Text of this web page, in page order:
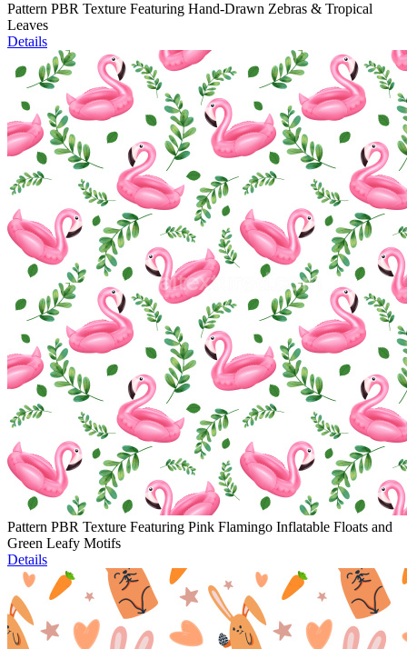
Pattern PBR Texture Featuring Hand-Drawn Zebras & Tropical
Leaves
Details
Pattern PBR Texture Featuring Pink Flamingo Inflatable Floats and
Green Leafy Motifs
Details